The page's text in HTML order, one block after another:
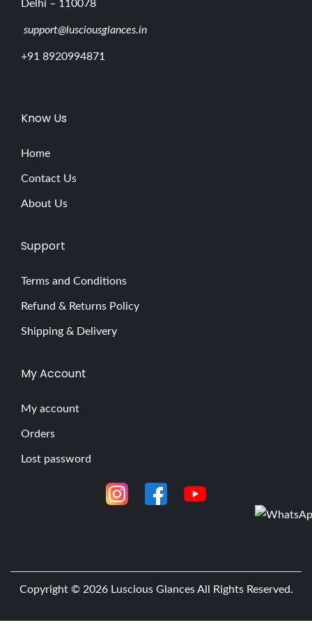
Delhi – 110078
support@lusciousglances.in
+91 8920994871
Know Us
Home
Contact Us
About Us
Support
Terms and Conditions
Refund & Returns Policy
Shipping & Delivery
My Account
My account
Orders
Lost password
Copyright © 2026 Luscious GlancesAll Rights Reserved.